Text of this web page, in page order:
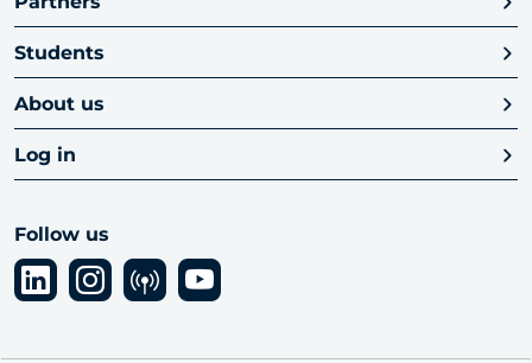
Students
About us
Log in
Follow us